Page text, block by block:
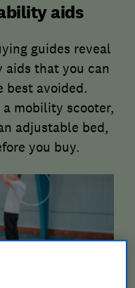
aids
guides reveal
that you can
best avoided.
a mobility scooter,
adjustable bed,
you buy.